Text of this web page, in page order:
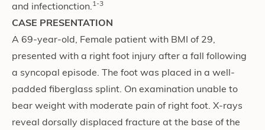
and infectionction.1-3
CASE PRESENTATION
A 69-year-old, Female patient with BMI of 29,
presented with a right foot injury after a fall following
a syncopal episode. The foot was placed in a well-
padded fiberglass splint. On examination unable to
bear weight with moderate pain of right foot. X-rays
reveal dorsally displaced fracture at the base of the